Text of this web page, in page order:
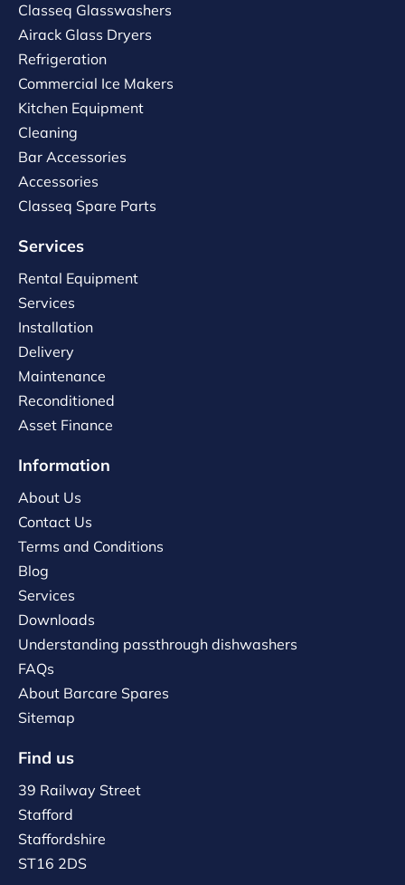
Classeq Glasswashers
Airack Glass Dryers
Refrigeration
Commercial Ice Makers
Kitchen Equipment
Cleaning
Bar Accessories
Accessories
Classeq Spare Parts
Services
Rental Equipment
Services
Installation
Delivery
Maintenance
Reconditioned
Asset Finance
Information
About Us
Contact Us
Terms and Conditions
Blog
Services
Downloads
Understanding passthrough dishwashers
FAQs
About Barcare Spares
Sitemap
Find us
39 Railway Street
Stafford
Staffordshire
ST16 2DS